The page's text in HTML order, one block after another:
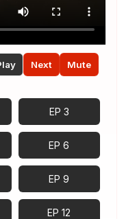
Next Mute
EP 3
EP 6
EP 9
EP 12